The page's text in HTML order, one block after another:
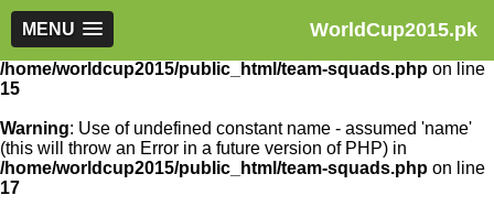
WorldCup2015.pk
MENU
Warning: Use of undefined constant article_id - assumed
'article_id' (this will throw an Error in a future version of PHP) in
/home/worldcup2015/public_html/team-squads.php on line
15
Warning: Use of undefined constant name - assumed 'name'
(this will throw an Error in a future version of PHP) in
/home/worldcup2015/public_html/team-squads.php on line
17